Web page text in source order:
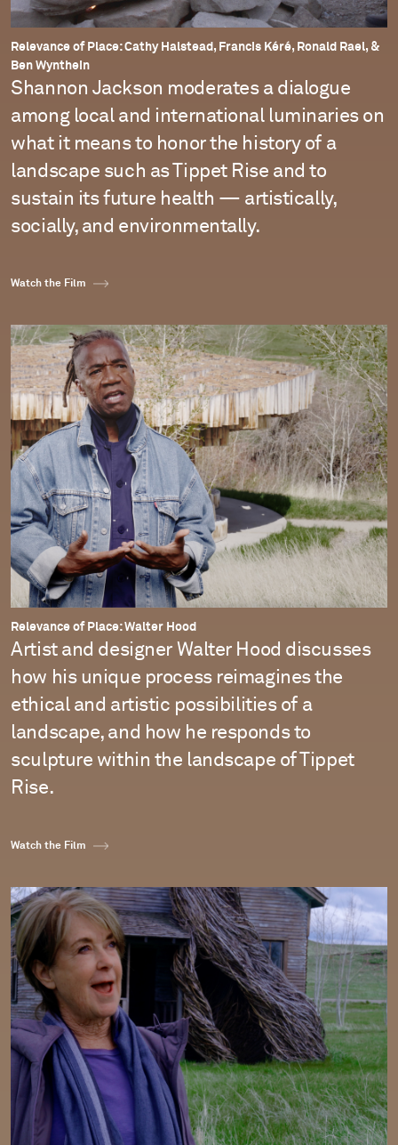
Relevance of Place: Cathy Halstead, Francis Kéré, Ronald Rael, &
Ben Wynthein
Shannon Jackson moderates a dialogue
among local and international luminaries on
what it means to honor the history of a
landscape such as Tippet Rise and to
sustain its future health — artistically,
socially, and environmentally.
Watch the Film
Relevance of Place: Walter Hood
Artist and designer Walter Hood discusses
how his unique process reimagines the
ethical and artistic possibilities of a
landscape, and how he responds to
sculpture within the landscape of Tippet
Rise.
Watch the Film